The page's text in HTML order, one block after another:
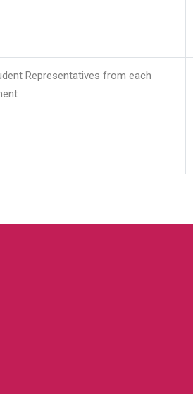
Representatives from each